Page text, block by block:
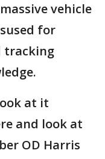
vehicle
for
tracking
at it
and look at
OD Harris